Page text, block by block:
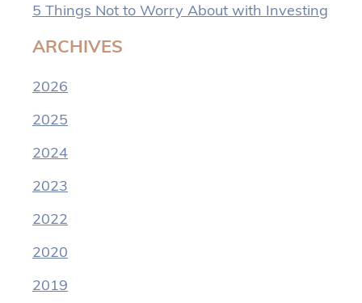
5 Things Not to Worry About with Investing
ARCHIVES
2026
2025
2024
2023
2022
2020
2019